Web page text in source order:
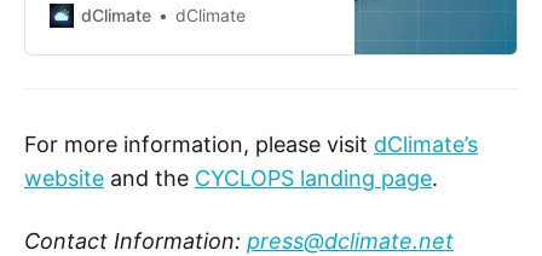
development of key climate tech
operational resilience and insights
CYCLOPS (Calculating Yearly
Carbon Levels Over Perennials and
Savannah) marks a
dClimate dClimate
For more information, please visit dClimate’s
website and the CYCLOPS landing page.
Contact Information: press@dclimate.net